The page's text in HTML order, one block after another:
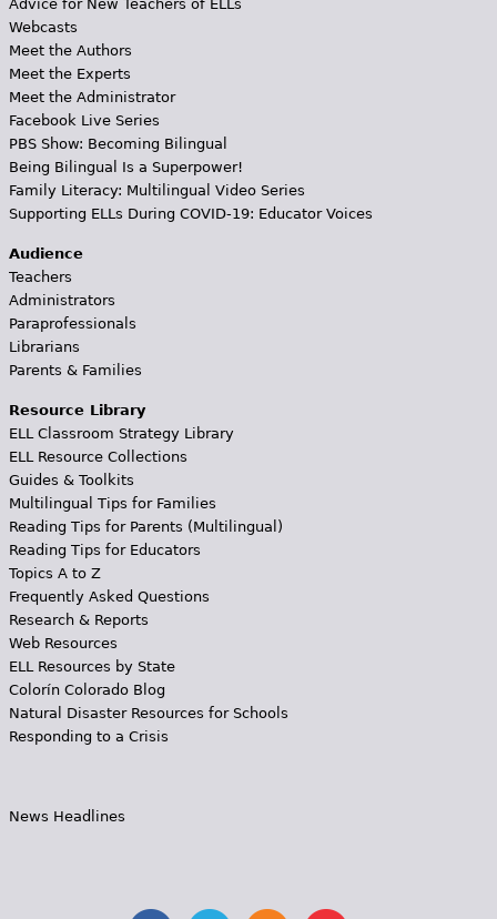
Advice for New Teachers of ELLs
Webcasts
Meet the Authors
Meet the Experts
Meet the Administrator
Facebook Live Series
PBS Show: Becoming Bilingual
Being Bilingual Is a Superpower!
Family Literacy: Multilingual Video Series
Supporting ELLs During COVID-19: Educator Voices
Audience
Teachers
Administrators
Paraprofessionals
Librarians
Parents & Families
Resource Library
ELL Classroom Strategy Library
ELL Resource Collections
Guides & Toolkits
Multilingual Tips for Families
Reading Tips for Parents (Multilingual)
Reading Tips for Educators
Topics A to Z
Frequently Asked Questions
Research & Reports
Web Resources
ELL Resources by State
Colorín Colorado Blog
Natural Disaster Resources for Schools
Responding to a Crisis
News Headlines